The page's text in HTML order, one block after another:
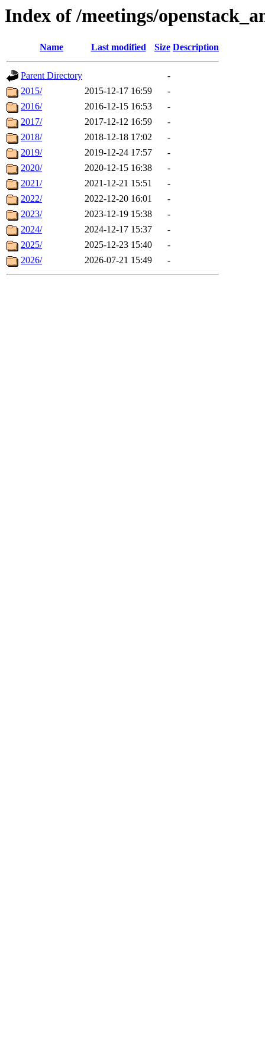
Index of /meetings/
Name Last modified Size Description
Parent Directory
-
2015/
2015-12-17 16:59
-
2016/
2016-12-15 16:53
-
2017/
2017-12-12 16:59
-
2018/
2018-12-18 17:02
-
2019/
2019-12-24 17:57
-
2020/
2020-12-15 16:38
-
2021/
2021-12-21 15:51
-
2022/
2022-12-20 16:01
-
2023/
2023-12-19 15:38
-
2024/
2024-12-17 15:37
-
2025/
2025-12-23 15:40
-
2026/
2026-07-21 15:49 -